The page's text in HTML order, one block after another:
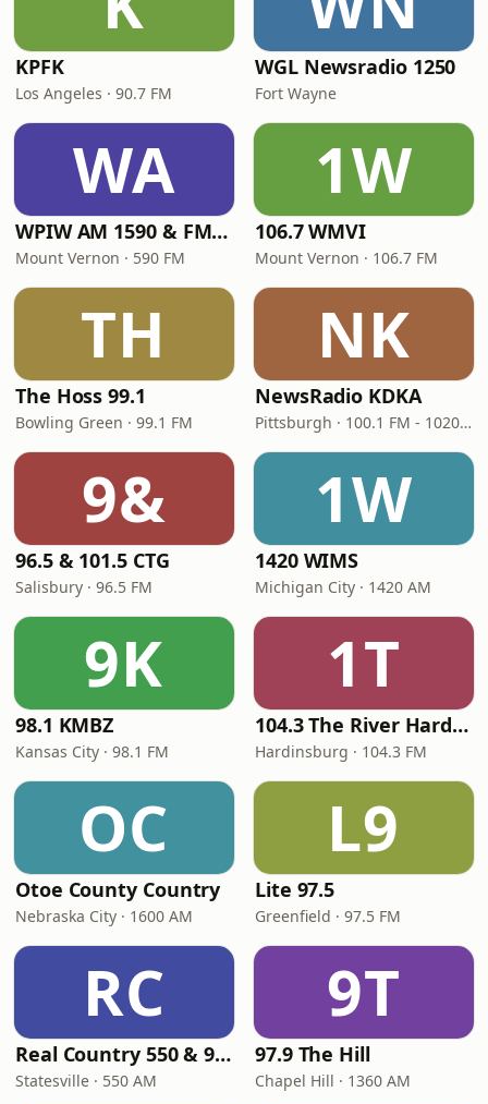
KPFK
Los Angeles · 90.7 FM
WGL Newsradio 1250
Fort Wayne
WA
WPIW AM 1590 & FM 98.9
Mount Vernon · 590 FM
1W
106.7 WMVI
Mount Vernon · 106.7 FM
TH
The Hoss 99.1
Bowling Green · 99.1 FM
NK
NewsRadio KDKA
Pittsburgh · 100.1 FM - 1020 AM
9&
96.5 & 101.5 CTG
Salisbury · 96.5 FM
1W
1420 WIMS
Michigan City · 1420 AM
9K
98.1 KMBZ
Kansas City · 98.1 FM
1T
104.3 The River Hardinsburg
Hardinsburg · 104.3 FM
OC
Otoe County Country
Nebraska City · 1600 AM
L9
Lite 97.5
Greenfield · 97.5 FM
RC
Real Country 550 & 92.9
Statesville · 550 AM
9T
97.9 The Hill
Chapel Hill · 1360 AM